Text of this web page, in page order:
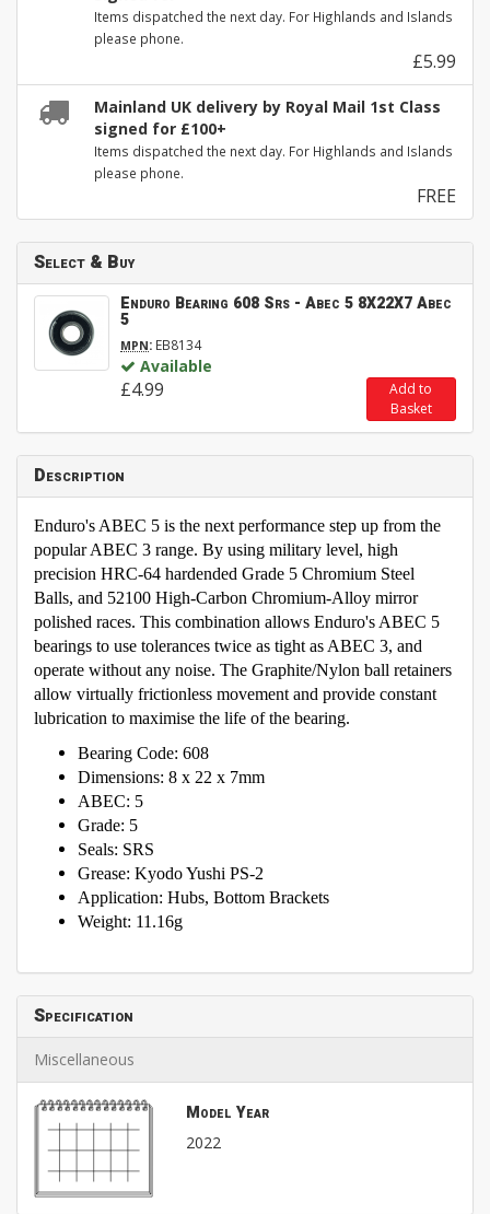
Items dispatched the next day. For Highlands and Islands
please phone.
£5.99
Mainland UK delivery by Royal Mail 1st Class
signed for £100+
Items dispatched the next day. For Highlands and Islands
please phone.
FREE
Select & Buy
Enduro Bearing 608 Srs - Abec 5 8X22X7 Abec
5
MPN: EB8134
Available
£4.99
Add to
Basket
Description
Enduro's ABEC 5 is the next performance step up from the
popular ABEC 3 range. By using military level, high
precision HRC-64 hardended Grade 5 Chromium Steel
Balls, and 52100 High-Carbon Chromium-Alloy mirror
polished races. This combination allows Enduro's ABEC 5
bearings to use tolerances twice as tight as ABEC 3, and
operate without any noise. The Graphite/Nylon ball retainers
allow virtually frictionless movement and provide constant
lubrication to maximise the life of the bearing.
Bearing Code: 608
Dimensions: 8 x 22 x 7mm
ABEC: 5
Grade: 5
Seals: SRS
Grease: Kyodo Yushi PS-2
Application: Hubs, Bottom Brackets
Weight: 11.16g
Specification
Miscellaneous
Model Year
2022